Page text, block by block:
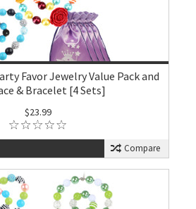
Favor Jewelry Value Pack and
& Bracelet [4 Sets]
$23.99
Compare